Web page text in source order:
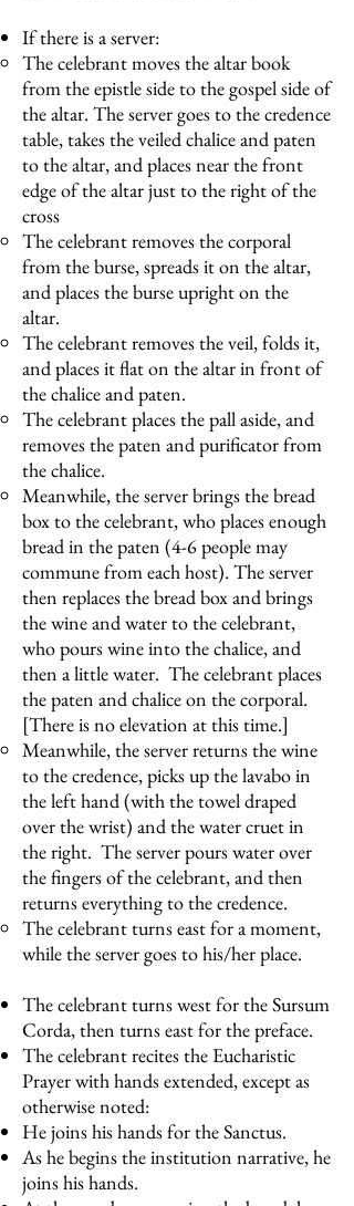
If there is a server:
The celebrant moves the altar book
from the epistle side to the gospel side of
the altar. The server goes to the credence
table, takes the veiled chalice and paten
to the altar, and places near the front
edge of the altar just to the right of the
cross
The celebrant removes the corporal
from the burse, spreads it on the altar,
and places the burse upright on the
altar.
The celebrant removes the veil, folds it,
and places it flat on the altar in front of
the chalice and paten.
The celebrant places the pall aside, and
removes the paten and purificator from
the chalice.
Meanwhile, the server brings the bread
box to the celebrant, who places enough
bread in the paten (4-6 people may
commune from each host). The server
then replaces the bread box and brings
the wine and water to the celebrant,
who pours wine into the chalice, and
then a little water. The celebrant places
the paten and chalice on the corporal.
[There is no elevation at this time.]
Meanwhile, the server returns the wine
to the credence, picks up the lavabo in
the left hand (with the towel draped
over the wrist) and the water cruet in
the right. The server pours water over
the fingers of the celebrant, and then
returns everything to the credence.
The celebrant turns east for a moment,
while the server goes to his/her place.
The celebrant turns west for the Sursum
Corda, then turns east for the preface.
The celebrant recites the Eucharistic
Prayer with hands extended, except as
otherwise noted:
He joins his hands for the Sanctus.
As he begins the institution narrative, he
joins his hands.